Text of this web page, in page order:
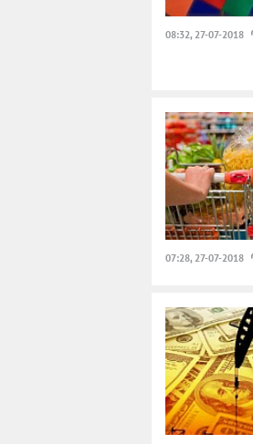
08:32, 27-07-2018
07:28, 27-07-2018